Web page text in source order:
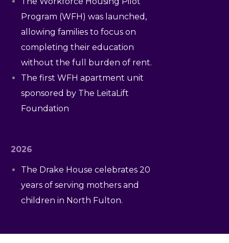
Program (WFH) was launched,
allowing families to focus on
completing their education
without the full burden of rent.
The first WFH apartment unit
sponsored by The LeitaLift
Foundation
2026
The Drake House celebrates 20
years of serving mothers and
children in North Fulton.